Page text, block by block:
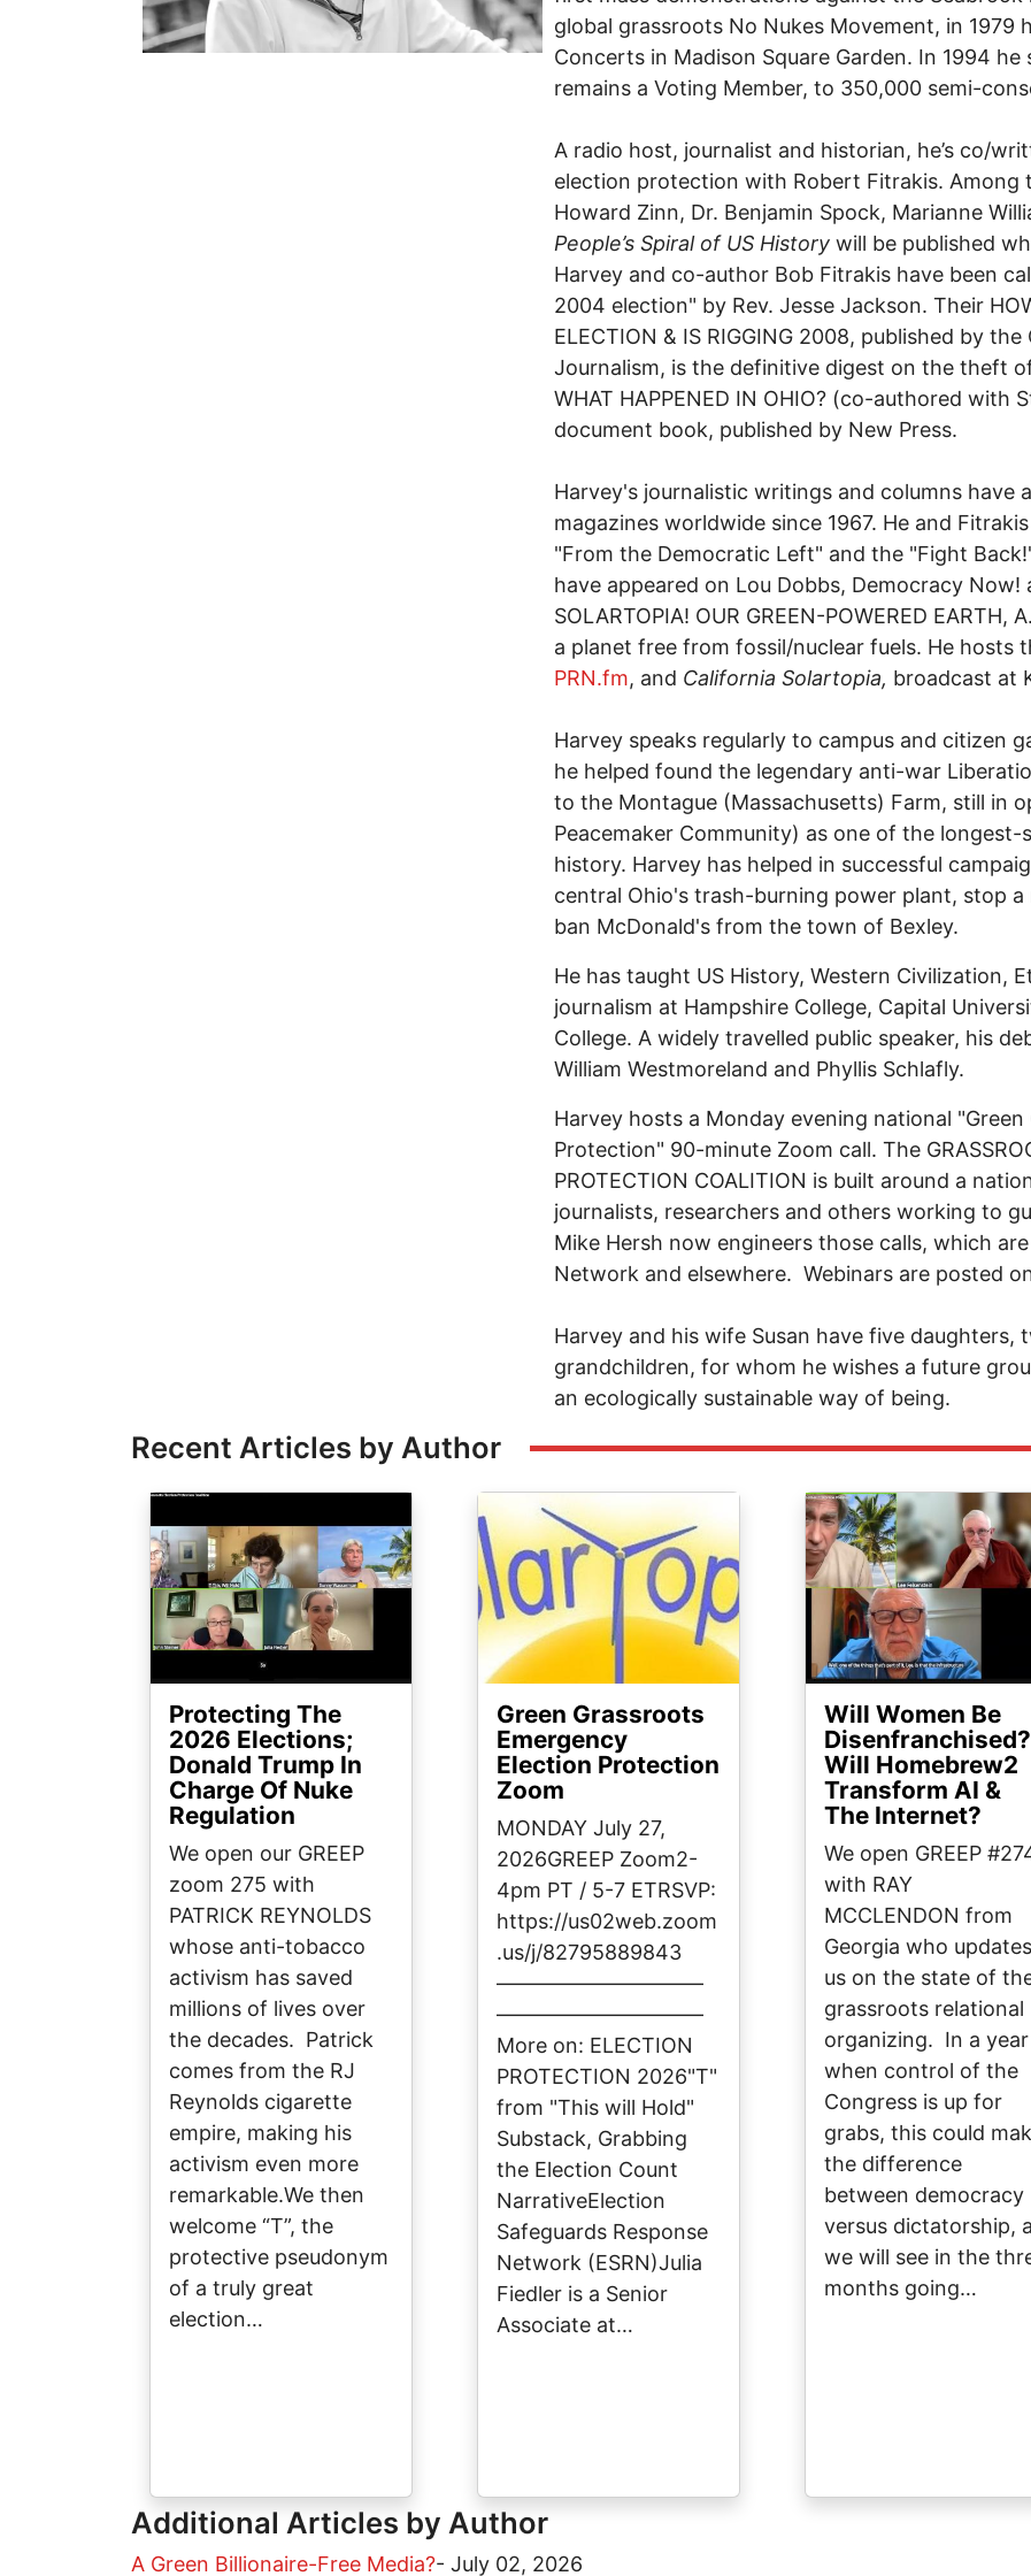
global grassroots No Nukes Movement, in 1979
Concerts in Madison Square Garden. In 1994
remains a Voting Member, to 350,000 semi-
A radio host, journalist and historian, he’s co/
election protection with Robert Fitrakis. Among
Howard Zinn, Dr. Benjamin Spock, Marianne
People’s Spiral of US History will be published
Harvey and co-author Bob Fitrakis have been
2004 election" by Rev. Jesse Jackson. Their
ELECTION & IS RIGGING 2008, published by
Journalism, is the definitive digest on the theft
WHAT HAPPENED IN OHIO? (co-authored with
document book, published by New Press.
Harvey's journalistic writings and columns have
magazines worldwide since 1967. He and
"From the Democratic Left" and the "Fight
have appeared on Lou Dobbs, Democracy
SOLARTOPIA! OUR GREEN-POWERED
a planet free from fossil/nuclear fuels. He hosts
PRN.fm, and California Solartopia, broadcast at
Harvey speaks regularly to campus and citizen
he helped found the legendary anti-war
to the Montague (Massachusetts) Farm, still in
Peacemaker Community) as one of the
history. Harvey has helped in successful
central Ohio's trash-burning power plant, stop
ban McDonald's from the town of Bexley.
He has taught US History, Western Civilization,
journalism at Hampshire College, Capital
College. A widely travelled public speaker, his
William Westmoreland and Phyllis Schlafly.
Harvey hosts a Monday evening national
Protection" 90-minute Zoom call. The
PROTECTION COALITION is built around a
journalists, researchers and others working to
Mike Hersh now engineers those calls, which
Network and elsewhere. Webinars are posted
Harvey and his wife Susan have five
grandchildren, for whom he wishes a future
an ecologically sustainable way of being.
Recent Articles by Author
Protecting The
2026 Elections;
Donald Trump In
Charge Of Nuke
Regulation
We open our GREEP
zoom 275 with
PATRICK REYNOLDS
whose anti-tobacco
activism has saved
millions of lives over
the decades. Patrick
comes from the RJ
Reynolds cigarette
empire, making his
activism even more
remarkable.We then
welcome “T”, the
protective pseudonym
of a truly great
election…
Green Grassroots
Emergency
Election Protection
Zoom
MONDAY July 27,
2026GREEP Zoom2-
4pm PT / 5-7 ETRSVP:
https://us02web.zoom
.us/j/82795889843
——————————
——————————
More on: ELECTION
PROTECTION 2026"T"
from "This will Hold"
Substack, Grabbing
the Election Count
NarrativeElection
Safeguards Response
Network (ESRN)Julia
Fiedler is a Senior
Associate at…
Image
Will Women Be
Disenfranchised?
Will Homebrew2
Transform AI &
The Internet?
We open GREEP
with RAY
MCCLENDON from
Georgia who updates
us on the state of
grassroots relational
organizing. In a year
when control of the
Congress is up for
grabs, this could
the difference
between democracy
versus dictatorship,
we will see in the
months going…
Additional Articles by Author
A Green Billionaire-Free Media?- July 02, 2026